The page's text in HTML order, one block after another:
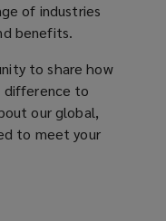
of industries
benefits.
to share how
difference to
our global,
to meet your